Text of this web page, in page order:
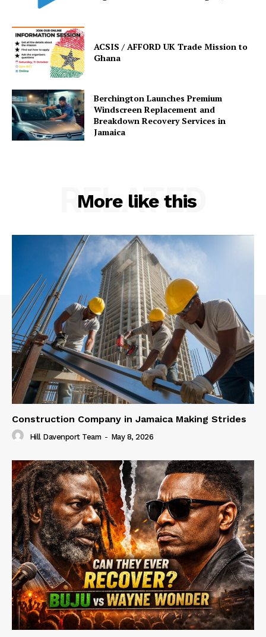
ACSIS / AFFORD UK Trade Mission to
Ghana
Berchington Launches Premium
Windscreen Replacement and
Breakdown Recovery Services in
Jamaica
More like this
RELATED
Construction Company in Jamaica Making Strides
Hill Davenport Team - May 8, 2026